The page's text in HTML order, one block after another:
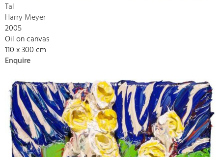
Tal
Harry Meyer
2005
Oil on canvas
110 x 300 cm
Enquire